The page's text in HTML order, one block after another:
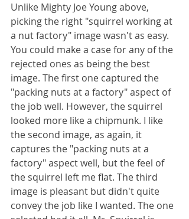
Unlike Mighty Joe Young above,
picking the right "squirrel working at
a nut factory" image wasn't as easy.
You could make a case for any of the
rejected ones as being the best
image. The first one captured the
"packing nuts at a factory" aspect of
the job well. However, the squirrel
looked more like a chipmunk. I like
the second image, as again, it
captures the "packing nuts at a
factory" aspect well, but the feel of
the squirrel left me flat. The third
image is pleasant but didn't quite
convey the job like I wanted. The one